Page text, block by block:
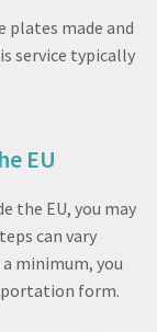
plates made and
service typically
EU
the EU, you may
can vary
minimum, you
form.